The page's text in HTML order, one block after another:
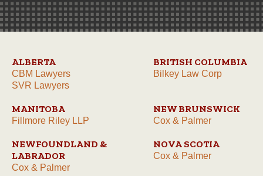
ALBERTA
CBM Lawyers
SVR Lawyers
BRITISH COLUMBIA
Bilkey Law Corp
MANITOBA
Fillmore Riley LLP
NEW BRUNSWICK
Cox & Palmer
NEWFOUNDLAND &
LABRADOR
Cox & Palmer
NOVA SCOTIA
Cox & Palmer